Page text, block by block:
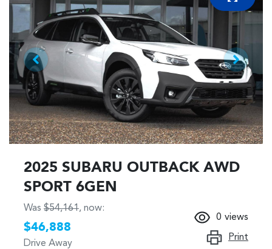
2025 SUBARU OUTBACK AWD
SPORT 6GEN
Was $54,161, now:
$46,888
Drive Away
0 views
Print